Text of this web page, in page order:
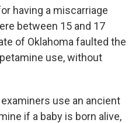
having a miscarriage
between 15 and 17
of Oklahoma faulted the
use, without
use an ancient
if a baby is born alive,